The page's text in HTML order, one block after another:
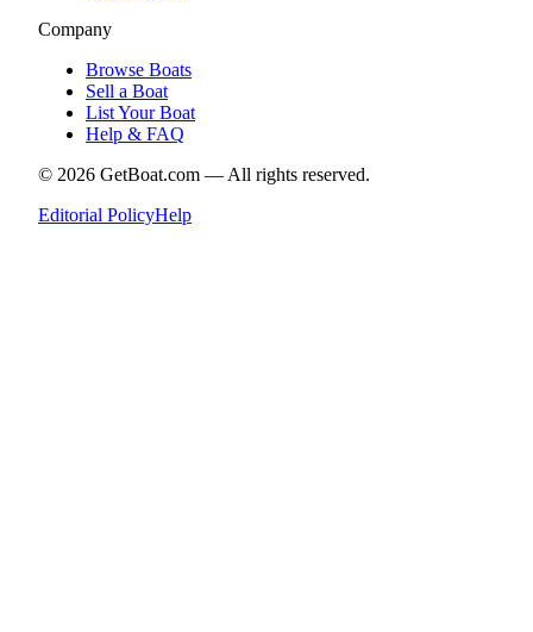
Company
Browse Boats
Sell a Boat
List Your Boat
Help & FAQ
© 2026 GetBoat.com — All rights reserved.
Editorial PolicyHelp